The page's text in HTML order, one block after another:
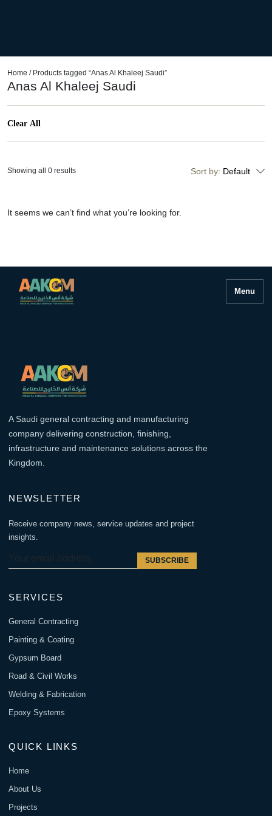
Home / Products tagged “Anas Al Khaleej Saudi”
Anas Al Khaleej Saudi
Clear All
Sort by: Default
It seems we can’t find what you’re looking for.
Showing all 0 results
Menu
A Saudi general contracting and manufacturing
company delivering construction, finishing,
infrastructure and maintenance solutions across the
Kingdom.
NEWSLETTER
Receive company news, service updates and project
insights.
SUBSCRIBE
SERVICES
General Contracting
Painting & Coating
Gypsum Board
Road & Civil Works
Welding & Fabrication
Epoxy Systems
QUICK LINKS
Home
About Us
Projects